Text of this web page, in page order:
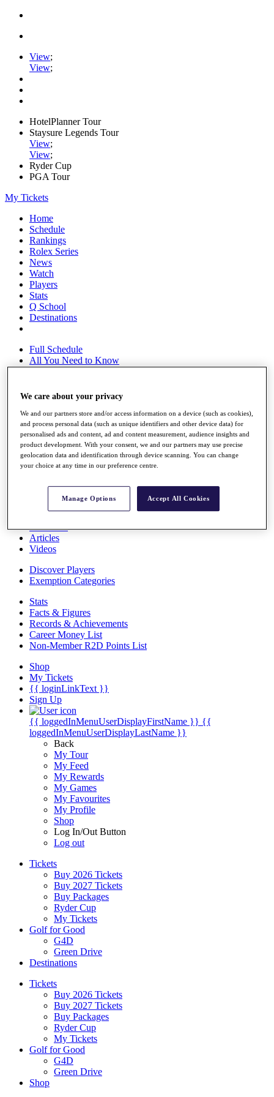
View;
View;
HotelPlanner Tour
Staysure Legends Tour
View;
View;
Ryder Cup
PGA Tour
My Tickets
Home
Schedule
Rankings
Rolex Series
News
Watch
Players
Stats
Q School
Destinations
Full Schedule
All You Need to Know
Rankings
Race to Dubai Rankings Bonus Pool
News
Global Amateur Pathway
The Tournaments
Past Champions
Overview
Articles
Videos
Discover Players
Exemption Categories
Stats
Facts & Figures
Records & Achievements
Career Money List
Non-Member R2D Points List
Shop
My Tickets
{{ loginLinkText }}
Sign Up
{{ loggedInMenuUserDisplayFirstName }} {{
loggedInMenuUserDisplayLastName }}
Back
My Tour
My Feed
My Rewards
My Games
My Favourites
My Profile
Shop
Log In/Out Button
Log out
Tickets
Buy 2026 Tickets
Buy 2027 Tickets
Buy Packages
Ryder Cup
My Tickets
Golf for Good
G4D
Green Drive
Destinations
Tickets
Buy 2026 Tickets
Buy 2027 Tickets
Buy Packages
Ryder Cup
My Tickets
Golf for Good
G4D
Green Drive
Shop
We care about your privacy
We and our partners store and/or access information on a device (such as cookies),
and process personal data (such as unique identifiers and other device data) for
personalised ads and content, ad and content measurement, audience insights and
product development. With your consent, we and our partners may use precise
geolocation data and identification through device scanning. You can change
your choice at any time in our preference centre.
Manage Options Accept All Cookies